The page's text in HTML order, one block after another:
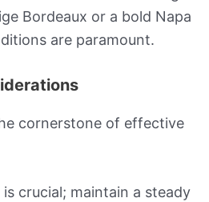
Bordeaux or a bold Napa
are paramount.
cornerstone of effective
is crucial; maintain a steady